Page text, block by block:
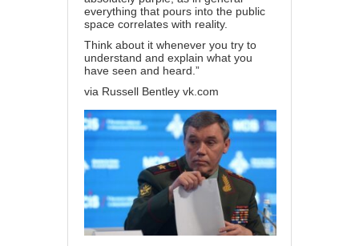
everything that pours into the public
space correlates with reality.
Think about it whenever you try to
understand and explain what you
have seen and heard.”
via Russell Bentley vk.com